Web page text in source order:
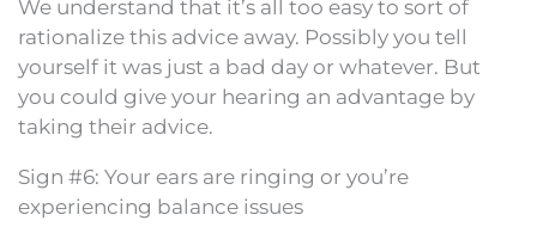
We understand that it’s all too easy to sort of
rationalize this advice away. Possibly you tell
yourself it was just a bad day or whatever. But
you could give your hearing an advantage by
taking their advice.
Sign #6: Your ears are ringing or you’re
experiencing balance issues